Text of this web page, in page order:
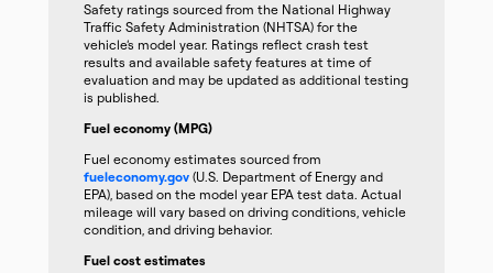
Safety ratings sourced from the National Highway
Traffic Safety Administration (NHTSA) for the
vehicle’s model year. Ratings reflect crash test
results and available safety features at time of
evaluation and may be updated as additional testing
is published.
Fuel economy (MPG)
Fuel economy estimates sourced from
fueleconomy.gov (U.S. Department of Energy and
EPA), based on the model year EPA test data. Actual
mileage will vary based on driving conditions, vehicle
condition, and driving behavior.
Fuel cost estimates